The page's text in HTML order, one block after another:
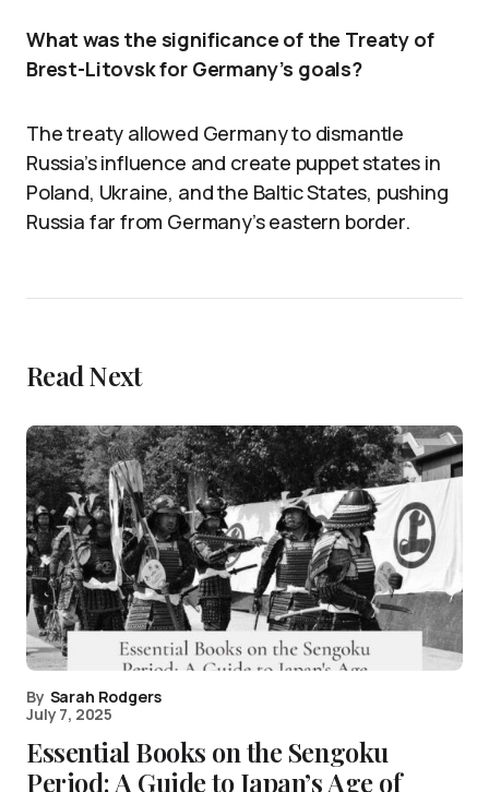
What was the significance of the Treaty of
Brest-Litovsk for Germany’s goals?
The treaty allowed Germany to dismantle
Russia’s influence and create puppet states in
Poland, Ukraine, and the Baltic States, pushing
Russia far from Germany’s eastern border.
Read Next
By Sarah Rodgers
July 7, 2025
Essential Books on the Sengoku
Period: A Guide to Japan’s Age of